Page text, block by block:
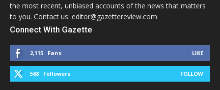
the most recent, unbiased accounts of the news that matters
to you. Contact us: editor@gazettereview.com
Connect With Gazette
2,115 Fans LIKE
568 Followers FOLLOW